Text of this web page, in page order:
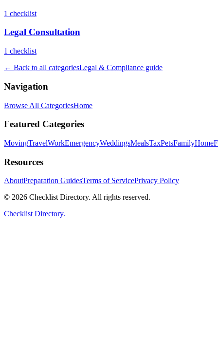
1 checklist
Legal Consultation
1 checklist
← Back to all categoriesLegal & Compliance guide
Navigation
Browse All CategoriesHome
Featured Categories
MovingTravelWorkEmergencyWeddingsMealsTaxPetsFamilyHome
Resources
AboutPreparation GuidesTerms of ServicePrivacy Policy
© 2026 Checklist Directory. All rights reserved.
Checklist Directory.